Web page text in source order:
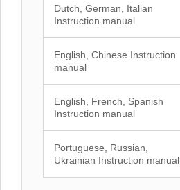
Dutch, German, Italian
Instruction manual
English, Chinese Instruction
manual
English, French, Spanish
Instruction manual
Portuguese, Russian,
Ukrainian Instruction manual